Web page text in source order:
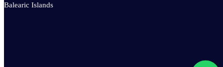
Balearic Islands